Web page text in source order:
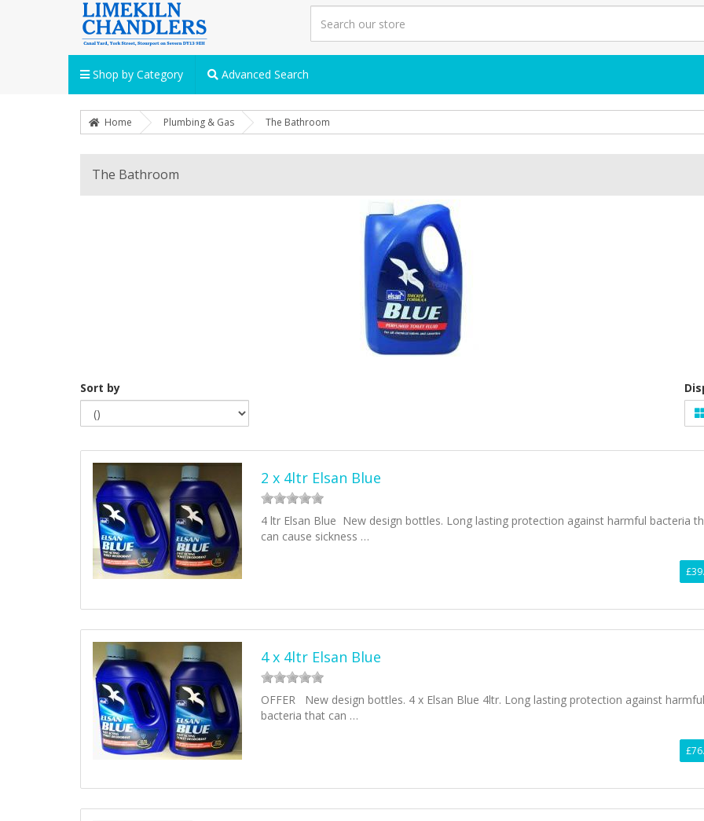
Shop by Category Advanced Search
Home Plumbing & Gas The Bathroom
The Bathroom
Sort by
2 x 4ltr Elsan Blue
4 ltr Elsan Blue New design bottles. Long lasting protection against harmful bacteria
can cause sickness …
4 x 4ltr Elsan Blue
OFFER New design bottles. 4 x Elsan Blue 4ltr. Long lasting protection against harmful
bacteria that can …